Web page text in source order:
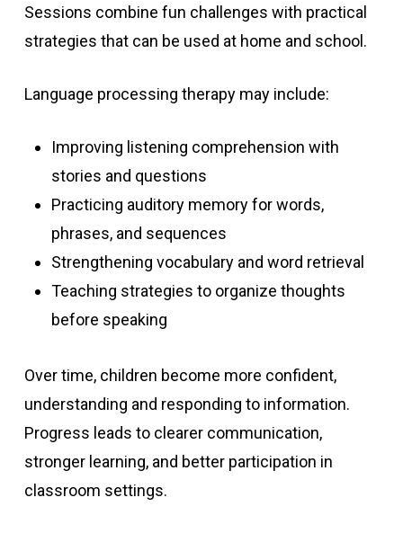
Sessions combine fun challenges with practical
strategies that can be used at home and school.
Language processing therapy may include:
Improving listening comprehension with
stories and questions
Practicing auditory memory for words,
phrases, and sequences
Strengthening vocabulary and word retrieval
Teaching strategies to organize thoughts
before speaking
Over time, children become more confident,
understanding and responding to information.
Progress leads to clearer communication,
stronger learning, and better participation in
classroom settings.